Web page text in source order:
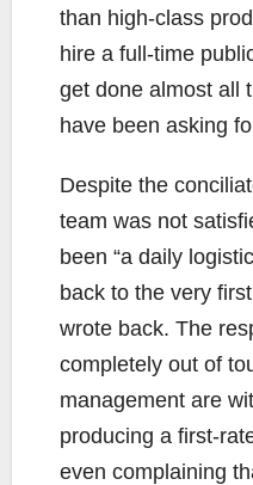
than high-class
hire a full-time
get done almost all
have been asking
Despite the
team was not
been “a daily
back to the very
wrote back. The
completely out of
management are
producing a first-
even complaining